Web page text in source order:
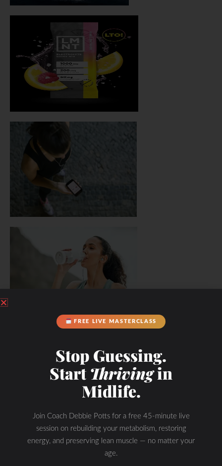
Hydration & Minerals
FREE LIVE MASTERCLASS
Stop Guessing.
StartThrivingin
Midlife.
Join Coach Debbie Potts for a free 45-minute live
session on rebuilding your metabolism, restoring
energy, and preserving lean muscle — no matter your
age.